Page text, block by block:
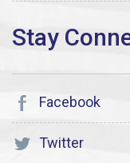
Facebook
Twitter